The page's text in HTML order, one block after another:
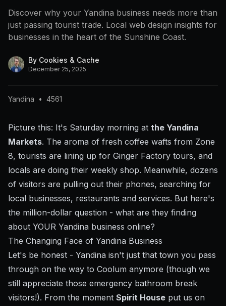
Discover why your Yandina business needs more than
just passing tourist trade. Local web design insights for
businesses in the heart of the Sunshine Coast.
By Cookies & Cache
December 25, 2025
Yandina • 4561
Picture this: It's Saturday morning at the Yandina
Markets. The aroma of fresh coffee wafts from Zone
8, tourists are lining up for Ginger Factory tours, and
locals are doing their weekly shop. Meanwhile, dozens
of visitors are pulling out their phones, searching for
local businesses, restaurants and services. But here's
the million-dollar question - what are they finding
about YOUR Yandina business online?
The Changing Face of Yandina Business
Let's be honest - Yandina isn't just that town you pass
through on the way to Coolum anymore (though we
still appreciate those emergency bathroom break
visitors!). From the moment Spirit House put us on